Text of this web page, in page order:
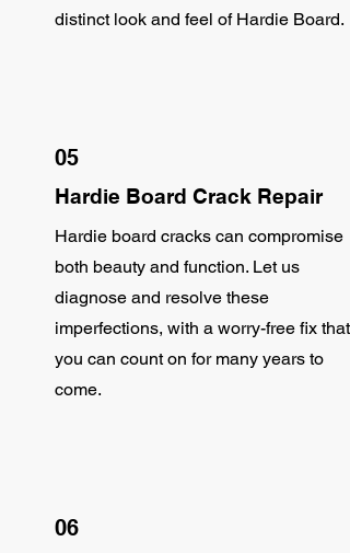
distinct look and feel of Hardie Board.
05
Hardie Board Crack Repair
Hardie board cracks can compromise
both beauty and function. Let us
diagnose and resolve these
imperfections, with a worry-free fix that
you can count on for many years to
come.
06